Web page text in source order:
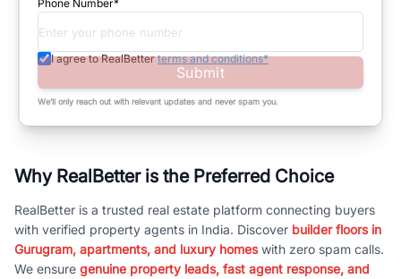
Phone Number*
I agree to RealBetter terms and conditions*
Submit
We’ll only reach out with relevant updates and never spam you.
Why RealBetter is the Preferred Choice
RealBetter is a trusted real estate platform connecting buyers
with verified property agents in India. Discover builder floors in
Gurugram, apartments, and luxury homeswith zero spam calls.
We ensure genuine property leads, fast agent response, and